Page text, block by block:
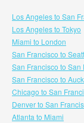
Los Angeles to San
Los Angeles to Tokyo
Miami to London
San Francisco to
San Francisco to San
San Francisco to
Chicago to San
Denver to San
Atlanta to Miami